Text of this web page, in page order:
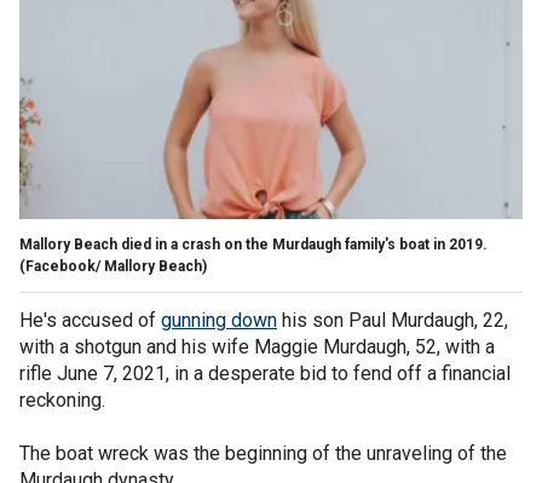
Mallory Beach died in a crash on the Murdaugh family's boat in 2019.
(Facebook/ Mallory Beach)
He's accused of gunning down his son Paul Murdaugh, 22,
with a shotgun and his wife Maggie Murdaugh, 52, with a
rifle June 7, 2021, in a desperate bid to fend off a financial
reckoning.
The boat wreck was the beginning of the unraveling of the